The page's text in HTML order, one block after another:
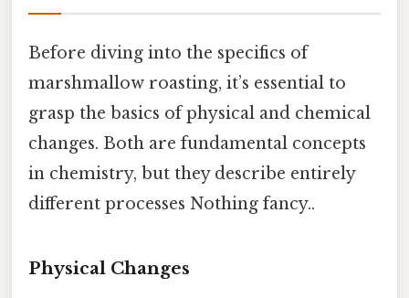
Before diving into the specifics of
marshmallow roasting, it’s essential to
grasp the basics of physical and chemical
changes. Both are fundamental concepts
in chemistry, but they describe entirely
different processes Nothing fancy..
Physical Changes